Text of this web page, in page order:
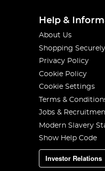
Help &
About Us
Shopping Securely
Privacy Policy
Cookie Policy
Cookie Settings
Terms &
Jobs &
Modern Slavery
Show Help Code
Investor Relations